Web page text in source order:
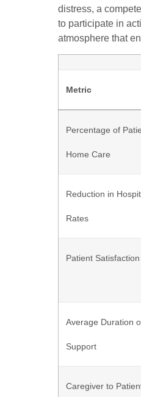
distress, a
to participate in
atmosphere that
Metric
Percentage of
Home Care
Reduction in
Rates
Patient
Average Duration
Support
Caregiver to